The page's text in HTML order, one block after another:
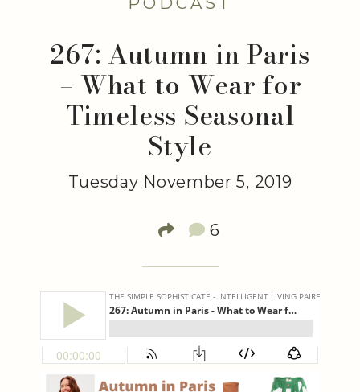
267: Autumn in Paris
– What to Wear for
Timeless Seasonal
Style
Tuesday November 5, 2019
6